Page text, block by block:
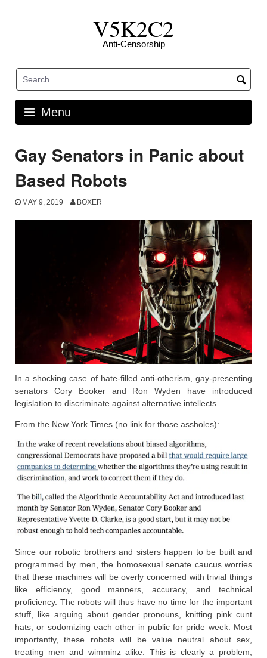
V5K2C2
Anti-Censorship
Menu
Gay Senators in Panic about
Based Robots
MAY 9, 2019 BOXER
In a shocking case of hate-filled anti-otherism, gay-presenting
senators Cory Booker and Ron Wyden have introduced
legislation to discriminate against alternative intellects.
From the New York Times (no link for those assholes):
Since our robotic brothers and sisters happen to be built and
programmed by men, the homosexual senate caucus worries
that these machines will be overly concerned with trivial things
like efficiency, good manners, accuracy, and technical
proficiency. The robots will thus have no time for the important
stuff, like arguing about gender pronouns, knitting pink cunt
hats, or sodomizing each other in public for pride week. Most
importantly, these robots will be value neutral about sex,
treating men and wimminz alike. This is clearly a problem,